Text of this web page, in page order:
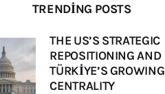
TRENDING POSTS
THE US’S STRATEGIC
REPOSITIONING AND
TÜRKİYE’S GROWING
CENTRALITY